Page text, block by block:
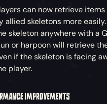
can now retrieve
allied skeletons more
skeleton anywhere with a
or harpoon will retrieve
if the skeleton is facing
player.
IMPROVEMENTS